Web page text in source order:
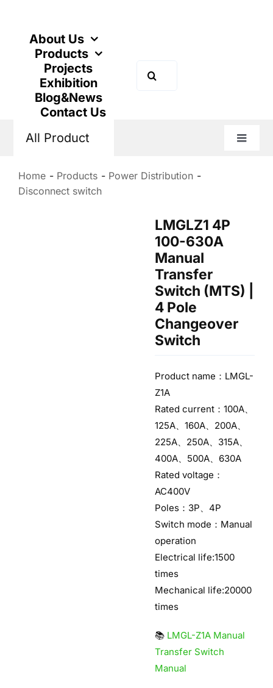
contentAbout Us
Products
Projects
Exhibition
Blog&News
Contact Us
for:
All Product
Toggle
Home Products
Power Distribution
Disconnect switch
LMGLZ1 4P
100-630A
Manual
Transfer
Switch (MTS) |
4 Pole
Changeover
Switch
Product name：LMGL-
Z1A
Rated current：100A、
125A、160A、200A、
225A、250A、315A、
400A、500A、630A
Rated voltage：
AC400V
Poles：3P、4P
Switch mode：Manual
operation
Electrical life:1500
times
Mechanical life:20000
times
📚 LMGL-Z1A Manual
Transfer Switch
Manual